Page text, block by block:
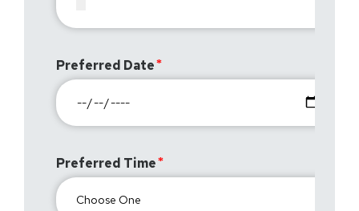
Preferred Date
Preferred Time